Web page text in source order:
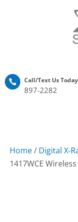
 Call/Text Us Today
897-2282
Home/ Digital X-
1417WCE